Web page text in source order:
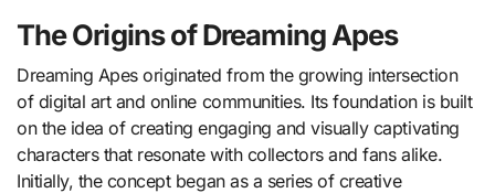
The Origins of Dreaming Apes
Dreaming Apes originated from the growing intersection
of digital art and online communities. Its foundation is built
on the idea of creating engaging and visually captivating
characters that resonate with collectors and fans alike.
Initially, the concept began as a series of creative